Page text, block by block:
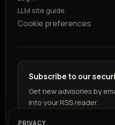
LLM site guide
Cookie preferences
Subscribe to our
Get new advisories by
into your RSS reader.
PRIVACY